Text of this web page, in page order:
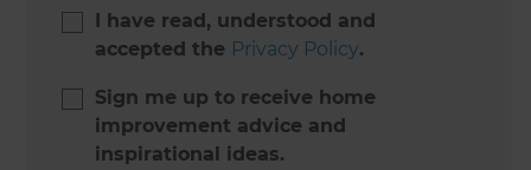
I have read, understood and
accepted the Privacy Policy.
Sign me up to receive home
improvement advice and
inspirational ideas.